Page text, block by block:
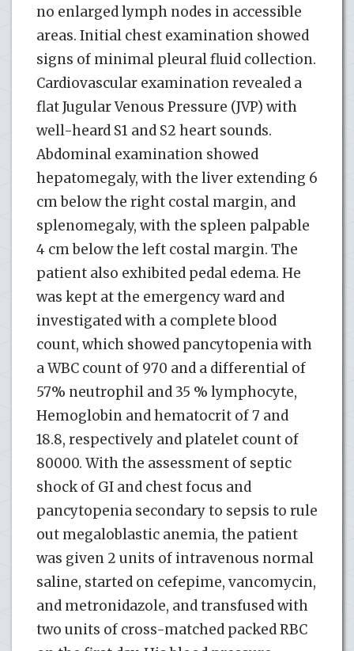
no enlarged lymph nodes in accessible
areas. Initial chest examination showed
signs of minimal pleural fluid collection.
Cardiovascular examination revealed a
flat Jugular Venous Pressure (JVP) with
well-heard S1 and S2 heart sounds.
Abdominal examination showed
hepatomegaly, with the liver extending 6
cm below the right costal margin, and
splenomegaly, with the spleen palpable
4 cm below the left costal margin. The
patient also exhibited pedal edema. He
was kept at the emergency ward and
investigated with a complete blood
count, which showed pancytopenia with
a WBC count of 970 and a differential of
57% neutrophil and 35 % lymphocyte,
Hemoglobin and hematocrit of 7 and
18.8, respectively and platelet count of
80000. With the assessment of septic
shock of GI and chest focus and
pancytopenia secondary to sepsis to rule
out megaloblastic anemia, the patient
was given 2 units of intravenous normal
saline, started on cefepime, vancomycin,
and metronidazole, and transfused with
two units of cross-matched packed RBC